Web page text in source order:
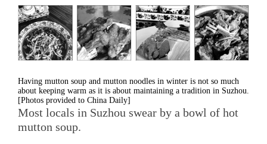
Having mutton soup and mutton noodles in winter is not so much
about keeping warm as it is about maintaining a tradition in Suzhou.
[Photos provided to China Daily]
Most locals in Suzhou swear by a bowl of hot
mutton soup.